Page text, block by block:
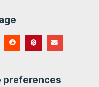
preferences